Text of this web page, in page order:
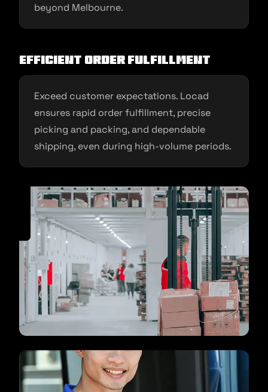
beyond Melbourne.
Efficient Order Fulfillment
Exceed customer expectations. Locad
ensures rapid order fulfillment, precise
picking and packing, and dependable
shipping, even during high-volume periods.